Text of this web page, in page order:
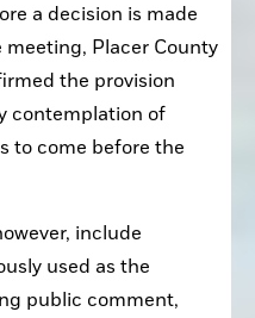
a decision is made
Placer County
the provision
contemplation of
to come before the
include
used as the
public comment,